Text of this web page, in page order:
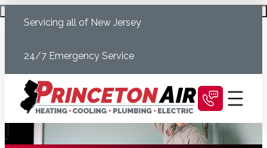
Servicing all of New Jersey
24/7 Emergency Service